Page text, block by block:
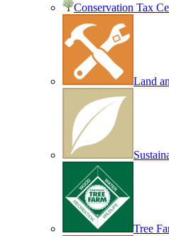
Conservation Tax
Land
Tree